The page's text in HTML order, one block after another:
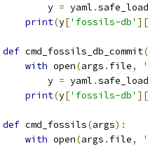
        y
= yaml .safe_load
print(y['fossils-db' ][
def cmd_fossils_db_commit(
with open(args . file,
        y
= yaml .safe_load
print(y['fossils-db' ][
def cmd_fossils(args):
with open(args . file,